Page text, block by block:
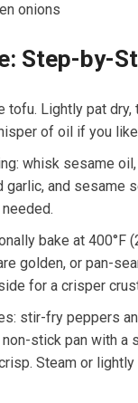
onions
Step-by-
tofu. Lightly ⁢pat
of oil if‌ you
whisk sesame oil,
garlic,‌ and sesame
bake at 400°F
golden,​ or pan-
for‍ a ​crisper​
stir-fry peppers
stick‌ pan with a
Steam or